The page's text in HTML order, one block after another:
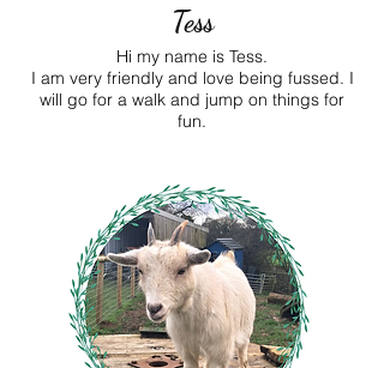
Tess
Hi my name is Tess.
I am very friendly and love being fussed. I
will go for a walk and jump on things for
fun.